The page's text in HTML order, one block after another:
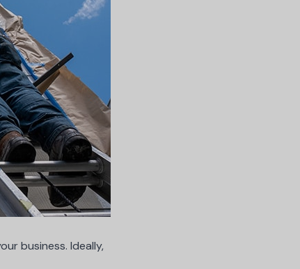
business. Ideally,